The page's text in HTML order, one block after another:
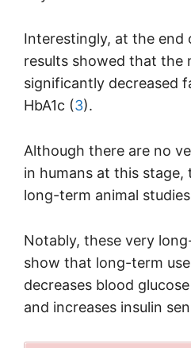
Interestingly, at the end
results showed that the
significantly decreased
HbA1c (3).
Although there are no
in humans at this stage,
long-term animal
Notably, these very
show that long-term
decreases blood
and increases insulin